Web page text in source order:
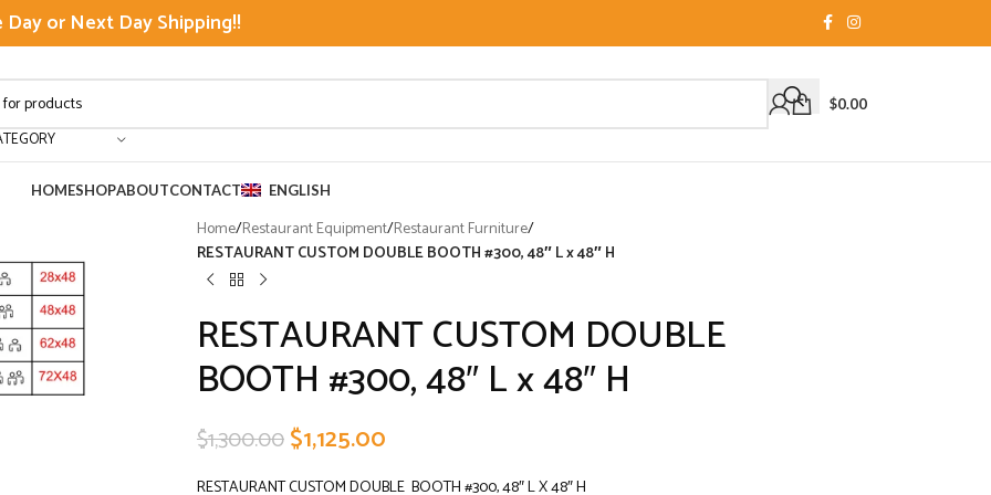
Day or Next Day Shipping!!
$0.00
HOMESHOPABOUTCONTACT ENGLISH
Home/Restaurant Equipment/Restaurant Furniture/
RESTAURANT CUSTOM DOUBLE BOOTH #300, 48″ L x 48″ H
RESTAURANT CUSTOM DOUBLE
BOOTH #300, 48″ L x 48″ H
$1,300.00$1,125.00
RESTAURANT CUSTOM DOUBLE BOOTH #300, 48″ L X 48″ H